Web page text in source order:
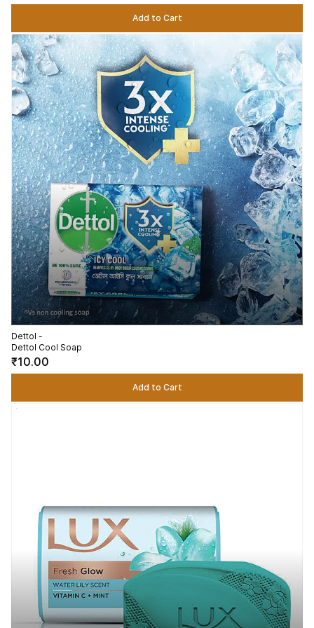
Add to Cart
Dettol -
Dettol Cool Soap
₹10.00
Add to Cart